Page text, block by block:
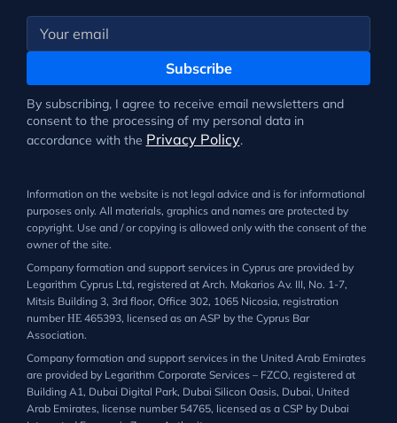
Subscribe
By subscribing, I agree to receive email newsletters and
consent to the processing of my personal data in
accordance with the Privacy Policy.
Information on the website is not legal advice and is for informational
purposes only. All materials, graphics and names are protected by
copyright. Use and / or copying is allowed only with the consent of the
owner of the site.
Company formation and support services in Cyprus are provided by
Legarithm Cyprus Ltd, registered at Arch. Makarios Av. III, No. 1-7,
Mitsis Building 3, 3rd floor, Office 302, 1065 Nicosia, registration
number ΗΕ 465393, licensed as an ASP by the Cyprus Bar
Association.
Company formation and support services in the United Arab Emirates
are provided by Legarithm Corporate Services – FZCO, registered at
Building A1, Dubai Digital Park, Dubai Silicon Oasis, Dubai, United
Arab Emirates, license number 54765, licensed as a CSP by Dubai